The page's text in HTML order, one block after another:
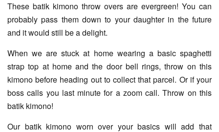
These batik kimono throw overs are evergreen! You can
probably pass them down to your daughter in the future
and it would still be a delight.
When we are stuck at home wearing a basic spaghetti
strap top at home and the door bell rings, throw on this
kimono before heading out to collect that parcel. Or if your
boss calls you last minute for a zoom call. Throw on this
batik kimono!
Our batik kimono worn over your basics will add that